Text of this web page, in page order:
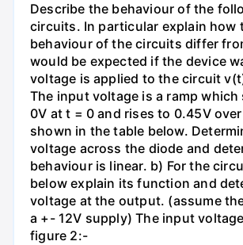
Describe the behaviour of the
circuits. In particular explain how
behaviour of the circuits differ
would be expected if the device
voltage is applied to the circuit
The input voltage is a ramp
0V at t = 0 and rises to 0.45V
shown in the table below.
voltage across the diode and
behaviour is linear. b) For the
below explain its function and
voltage at the output. (assume
a +- 12V supply) The input
figure 2:-